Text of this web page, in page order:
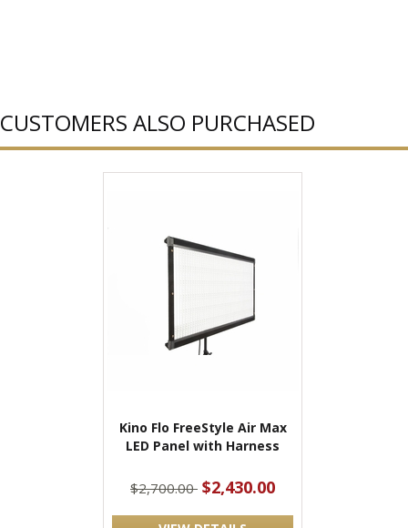
CUSTOMERS ALSO PURCHASED
Kino Flo FreeStyle Air Max
LED Panel with Harness
$2,700.00 $2,430.00